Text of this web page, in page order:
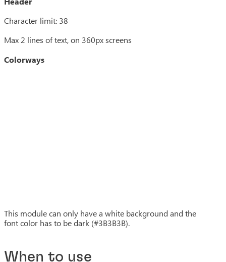
Character limit: 38
Max 2 lines of text, on 360px screens
Colorways
This module can only have a white background and the
font color has to be dark (#3B3B3B).
When to use